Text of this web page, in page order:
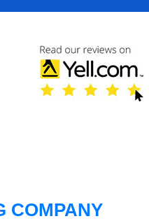
COMPANY